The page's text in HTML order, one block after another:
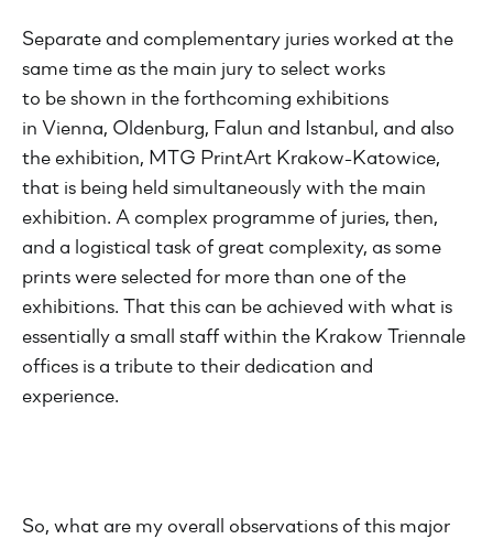
Separate and complementary juries worked at the
same time as the main jury to select works
to be shown in the forthcoming exhibitions
in Vienna, Oldenburg, Falun and Istanbul, and also
the exhibition, MTG PrintArt Krakow-Katowice,
that is being held simultaneously with the main
exhibition. A complex programme of juries, then,
and a logistical task of great complexity, as some
prints were selected for more than one of the
exhibitions. That this can be achieved with what is
essentially a small staff within the Krakow Triennale
offices is a tribute to their dedication and
experience.
So, what are my overall observations of this major